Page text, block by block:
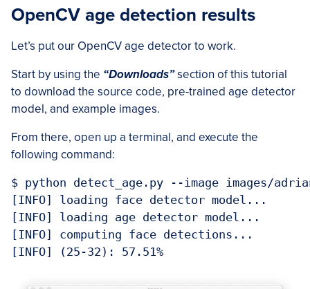
OpenCV age detection results
Let’s put our OpenCV age detector to work.
Start by using the “Downloads”section of this tutorial
to download the source code, pre-trained age detector
model, and example images.
From there, open up a terminal, and execute the
following command:
$ python detect_age.py --image images/
[INFO] loading face detector model...
[INFO] loading age detector model...
[INFO] computing face detections...
[INFO] (25-32): 57.51%